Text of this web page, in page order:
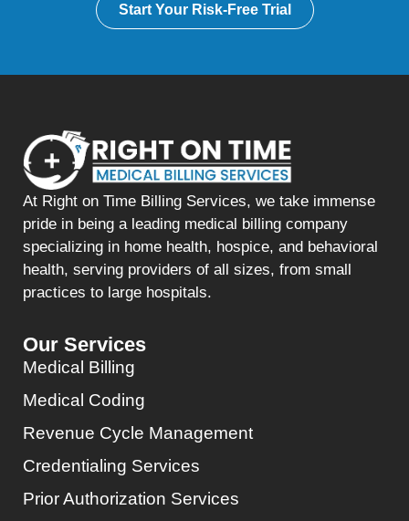
Start Your Risk-Free Trial
At Right on Time Billing Services, we take immense
pride in being a leading medical billing company
specializing in home health, hospice, and behavioral
health, serving providers of all sizes, from small
practices to large hospitals.
Our Services
Medical Billing
Medical Coding
Revenue Cycle Management
Credentialing Services
Prior Authorization Services